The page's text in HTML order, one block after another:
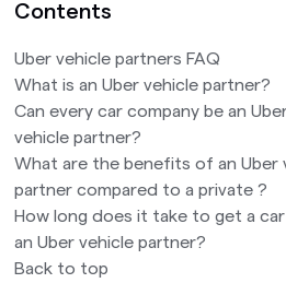
Contents
Uber vehicle partners FAQ
What is an Uber vehicle partner?
Can every car company be an
vehicle partner?
What are the benefits of an Uber
partner compared to a private ?
How long does it take to get a
an Uber vehicle partner?
Back to top